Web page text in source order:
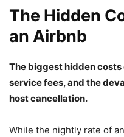
The Hidden
an Airbnb
The biggest hidden
service fees, and the
host cancellation.
While the nightly rate of